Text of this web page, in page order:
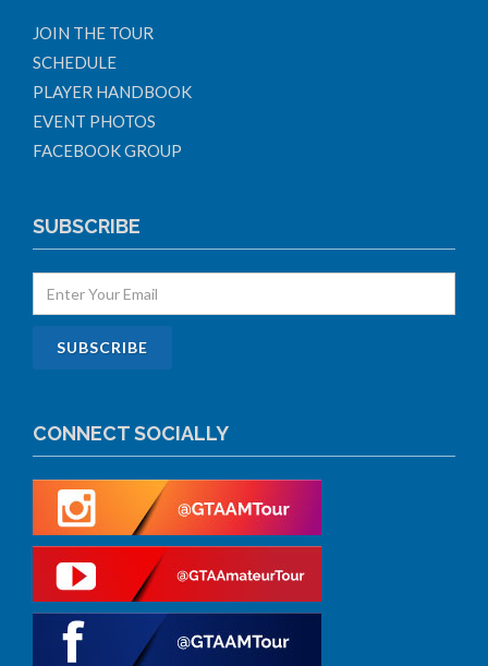
JOIN THE TOUR
SCHEDULE
PLAYER HANDBOOK
EVENT PHOTOS
FACEBOOK GROUP
SUBSCRIBE
CONNECT SOCIALLY